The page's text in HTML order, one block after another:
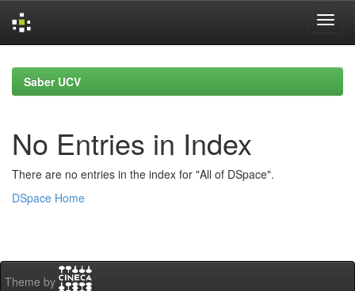
navigationSaber UCV
No Entries in Index
There are no entries in the index for "All of DSpace".
DSpace Home
Theme by